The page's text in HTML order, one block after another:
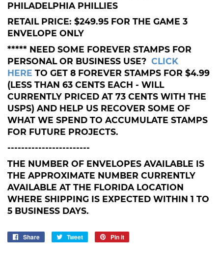
PHILADELPHIA PHILLIES
RETAIL PRICE: $249.95 FOR THE GAME 3
ENVELOPE ONLY
***** NEED SOME FOREVER STAMPS FOR
PERSONAL OR BUSINESS USE? CLICK
HERE TO GET 8 FOREVER STAMPS FOR $4.99
(LESS THAN 63 CENTS EACH - WILL
CURRENTLY PRICED AT 73 CENTS WITH THE
USPS) AND HELP US RECOVER SOME OF
WHAT WE SPEND TO ACCUMULATE STAMPS
FOR FUTURE PROJECTS.
------------------------
THE NUMBER OF ENVELOPES AVAILABLE IS
THE APPROXIMATE NUMBER CURRENTLY
AVAILABLE AT THE FLORIDA LOCATION
WHERE SHIPPING IS EXPECTED WITHIN 1 TO
5 BUSINESS DAYS.
Share
Share
Tweet
Tweet
Pin it